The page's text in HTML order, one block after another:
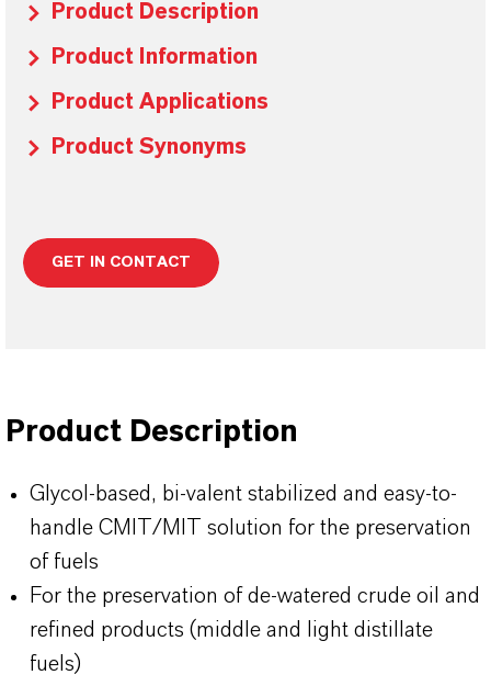
Product Description
Product Information
Product Applications
Product Synonyms
GET IN CONTACT
Product Description
Glycol-based, bi-valent stabilized and easy-to-
handle CMIT/MIT solution for the preservation
of fuels
For the preservation of de-watered crude oil and
refined products (middle and light distillate
fuels)